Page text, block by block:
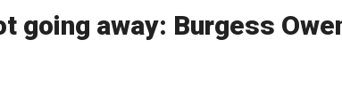
going away: Burgess